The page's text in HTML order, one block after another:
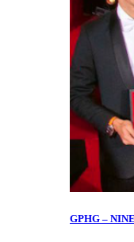
GPHG –